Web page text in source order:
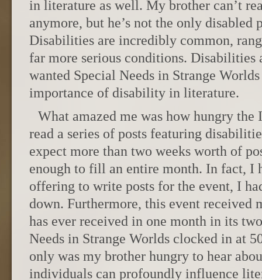
in literature as well. My brother can’t
anymore, but he’s not the only disabled
Disabilities are incredibly common,
far more serious conditions. Disabilities
wanted Special Needs in Strange
importance of disability in literature.
What amazed me was how hungry the
read a series of posts featuring
expect more than two weeks worth of
enough to fill an entire month. In fact, I
offering to write posts for the event, I
down. Furthermore, this event received
has ever received in one month in its
Needs in Strange Worlds clocked in at
only was my brother hungry to hear
individuals can profoundly influence